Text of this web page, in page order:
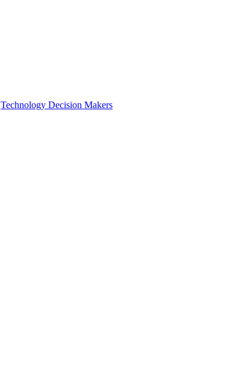
Technology Decision Makers